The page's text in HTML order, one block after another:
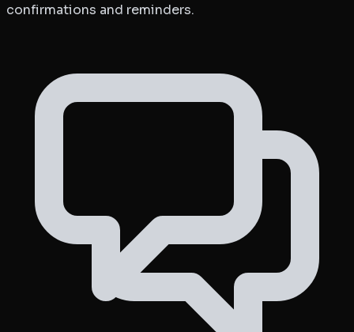
confirmations and reminders.